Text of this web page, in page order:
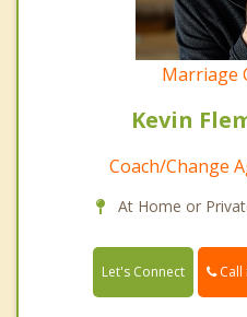
Marriage
Kevin
Coach/Change
At Home or
Let's Connect Call